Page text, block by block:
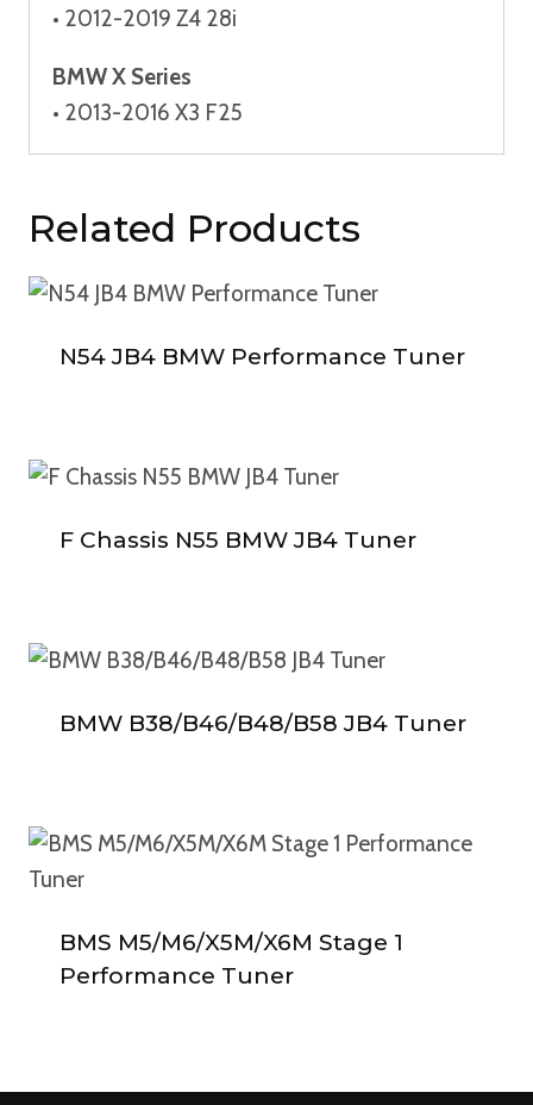
• 2012-2019 Z4 28i
BMW X Series
• 2013-2016 X3 F25
Related Products
N54 JB4 BMW Performance Tuner
F Chassis N55 BMW JB4 Tuner
BMW B38/B46/B48/B58 JB4 Tuner
BMS M5/M6/X5M/X6M Stage 1
Performance Tuner